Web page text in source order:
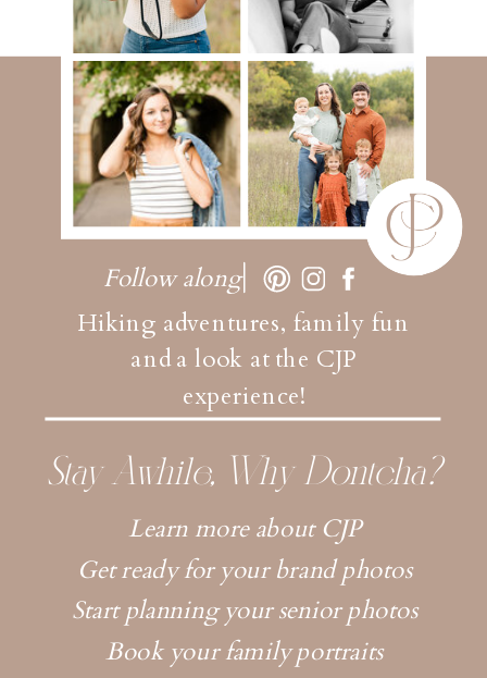
Hiking adventures, family fun
and a look at the CJP
experience!
Follow along
Learn more about CJP
Get ready for your brand photos
Start planning your senior photos
Book your family portraits
Stay Awhile, Why Dontcha?